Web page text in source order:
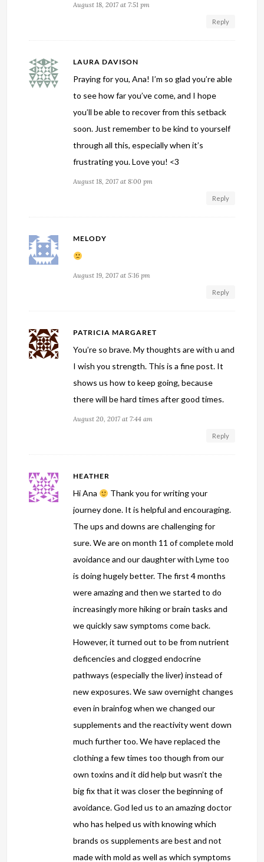
August 18, 2017 at 7:51 pm
Reply
LAURA DAVISON
Praying for you, Ana! I’m so glad you’re able
to see how far you’ve come, and I hope
you’ll be able to recover from this setback
soon. Just remember to be kind to yourself
through all this, especially when it’s
frustrating you. Love you! <3
August 18, 2017 at 8:00 pm
Reply
MELODY
August 19, 2017 at 5:16 pm
Reply
PATRICIA MARGARET
You’re so brave. My thoughts are with u and
I wish you strength. This is a fine post. It
shows us how to keep going, because
there will be hard times after good times.
August 20, 2017 at 7:44 am
Reply
HEATHER
Hi Ana
Thank you for writing your
journey done. It is helpful and encouraging.
The ups and downs are challenging for
sure. We are on month 11 of complete mold
avoidance and our daughter with Lyme too
is doing hugely better. The first 4 months
were amazing and then we started to do
increasingly more hiking or brain tasks and
we quickly saw symptoms come back.
However, it turned out to be from nutrient
deficencies and clogged endocrine
pathways (especially the liver) instead of
new exposures. We saw overnight changes
even in brainfog when we changed our
supplements and the reactivity went down
much further too. We have replaced the
clothing a few times too though from our
own toxins and it did help but wasn’t the
big fix that it was closer the beginning of
avoidance. God led us to an amazing doctor
who has helped us with knowing which
brands os supplements are best and not
made with mold as well as which symptoms